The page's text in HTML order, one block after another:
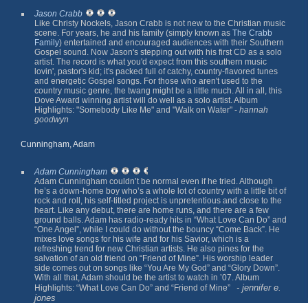
Jason Crabb
Like Christy Nockels, Jason Crabb is not new to the Christian music
scene. For years, he and his family (simply known as The Crabb
Family) entertained and encouraged audiences with their Southern
Gospel sound. Now Jason's stepping out with his first CD as a solo
artist. The record is what you'd expect from this southern music
lovin', pastor's kid; it's packed full of catchy, country-flavored tunes
and energetic Gospel songs. For those who aren't used to the
country music genre, the twang might be a little much. All in all, this
Dove Award winning artist will do well as a solo artist. Album
Highlights: "Somebody Like Me" and "Walk on Water" - hannah
goodwyn
Cunningham, Adam
Adam Cunningham
Adam Cunningham couldn’t be normal even if he tried. Although
he’s a down-home boy who’s a whole lot of country with a little bit of
rock and roll, his self-titled project is unpretentious and close to the
heart. Like any debut, there are home runs, and there are a few
ground balls. Adam has radio-ready hits in “What Love Can Do” and
“One Angel”, while I could do without the bouncy “Come Back”. He
mixes love songs for his wife and for his Savior, which is a
refreshing trend for new Christian artists. He also pines for the
salvation of an old friend on “Friend of Mine”. His worship leader
side comes out on songs like “You Are My God” and “Glory Down”.
With all that, Adam should be the artist to watch in ’07. Album
Highlights: “What Love Can Do” and “Friend of Mine” - jennifer e.
jones